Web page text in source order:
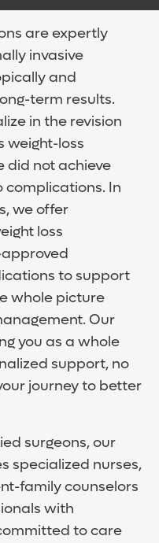
are expertly
invasive
and
term results.
in the revision
weight-loss
did not achieve
complications. In
we offer
loss
to support
whole picture
Our
you as a whole
support, no
journey to better
surgeons, our
specialized nurses,
family counselors
with
to care